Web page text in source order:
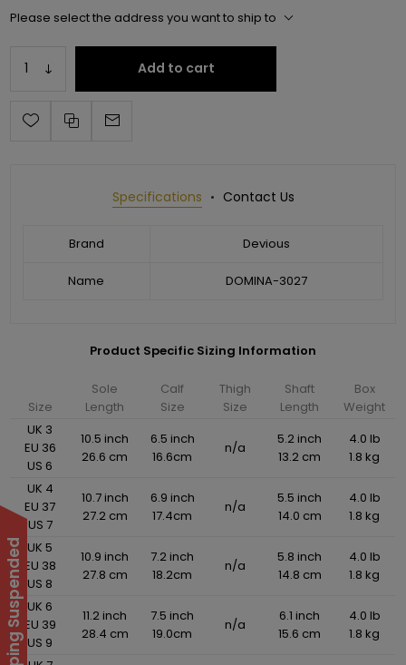
Please select the address you want to ship to
Add to cart
Specifications Contact Us
Brand Devious
Name DOMINA-3027
Product Specific Sizing Information
Size
Sole
Length
Calf
Size
Thigh
Size
Shaft
Length
Box
Weight
UK 3
EU 36
US 6
10.5 inch
26.6 cm
6.5 inch
16.6cm
n/a
5.2 inch
13.2 cm
4.0 lb
1.8 kg
UK 4
EU 37
US 7
10.7 inch
27.2 cm
6.9 inch
17.4cm
n/a
5.5 inch
14.0 cm
4.0 lb
1.8 kg
UK 5
EU 38
US 8
10.9 inch
27.8 cm
7.2 inch
18.2cm
n/a
5.8 inch
14.8 cm
4.0 lb
1.8 kg
UK 6
EU 39
US 9
11.2 inch
28.4 cm
7.5 inch
19.0cm
n/a
6.1 inch
15.6 cm
4.0 lb
1.8 kg